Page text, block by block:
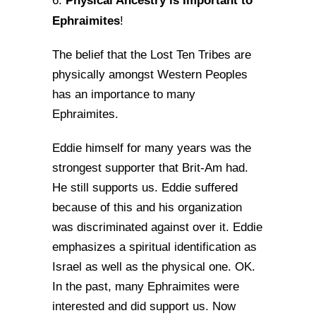
Ephraimites!
The belief that the Lost Ten Tribes are
physically amongst Western Peoples
has an importance to many
Ephraimites.
Eddie himself for many years was the
strongest supporter that Brit-Am had.
He still supports us. Eddie suffered
because of this and his organization
was discriminated against over it. Eddie
emphasizes a spiritual identification as
Israel as well as the physical one. OK.
In the past, many Ephraimites were
interested and did support us. Now